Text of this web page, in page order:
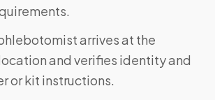
arrives at the
and verifies identity and
or kit instructions.